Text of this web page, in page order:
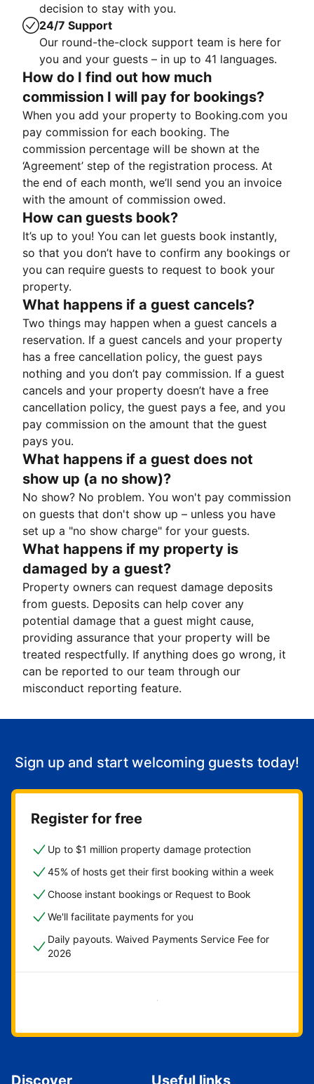
decision to stay with you.
24/7 Support
Our round-the-clock support team is here for
you and your guests – in up to 41 languages.
How do I find out how much
commission I will pay for bookings?
When you add your property to Booking.com you
pay commission for each booking. The
commission percentage will be shown at the
‘Agreement’ step of the registration process. At
the end of each month, we’ll send you an invoice
with the amount of commission owed.
How can guests book?
It’s up to you! You can let guests book instantly,
so that you don’t have to confirm any bookings or
you can require guests to request to book your
property.
What happens if a guest cancels?
Two things may happen when a guest cancels a
reservation. If a guest cancels and your property
has a free cancellation policy, the guest pays
nothing and you don’t pay commission. If a guest
cancels and your property doesn’t have a free
cancellation policy, the guest pays a fee, and you
pay commission on the amount that the guest
pays you.
What happens if a guest does not
show up (a no show)?
No show? No problem. You won't pay commission
on guests that don't show up – unless you have
set up a "no show charge" for your guests.
What happens if my property is
damaged by a guest?
Property owners can request damage deposits
from guests. Deposits can help cover any
potential damage that a guest might cause,
providing assurance that your property will be
treated respectfully. If anything does go wrong, it
can be reported to our team through our
misconduct reporting feature.
Sign up and start welcoming guests today!
Register for free
Up to $1 million property damage protection
45% of hosts get their first booking within a week
Choose instant bookings or Request to Book
We'll facilitate payments for you
Daily payouts. Waived Payments Service Fee for
2026
Get started now
Discover Useful links